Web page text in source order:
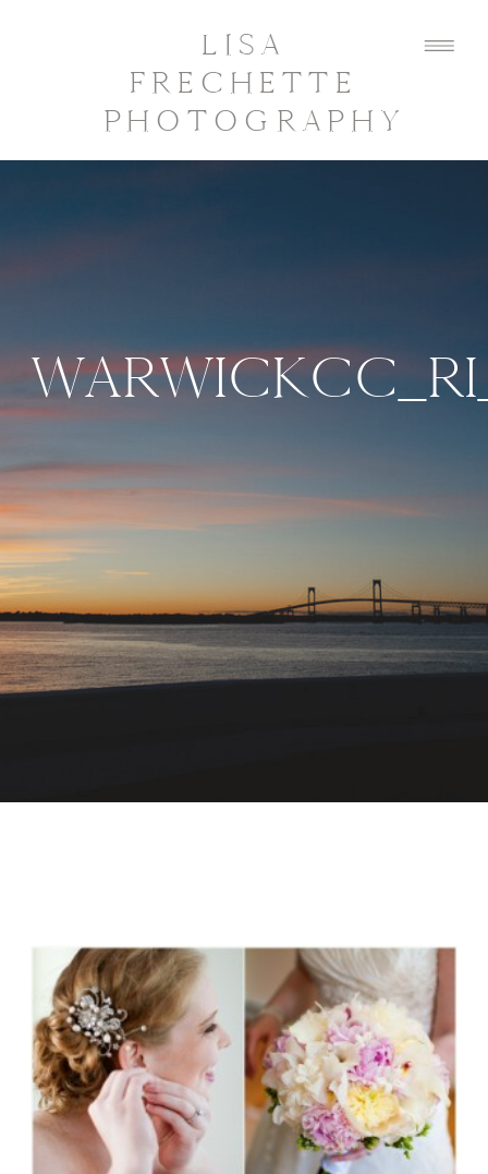
LISA
FRECHETTE
PHOTOGRAPHY